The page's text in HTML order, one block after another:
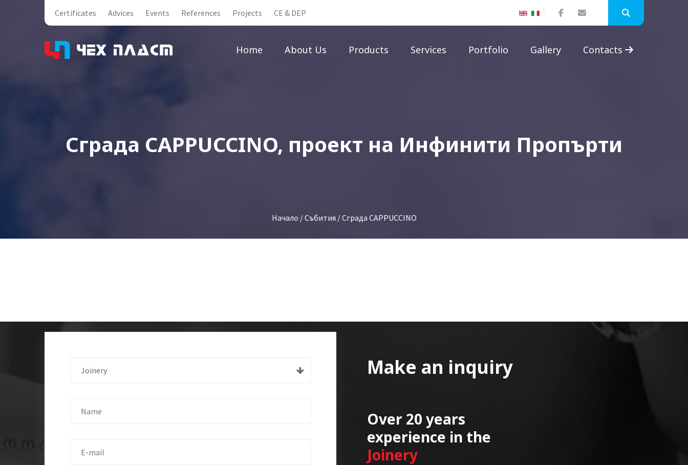
Certificates Advices Events References Projects CE & DEP
Home About Us Products Services Portfolio Gallery Contacts
Сграда CAPPUCCINO, проект на Инфинити Пропърти
Начало /Събития / Сграда CAPPUCCINO
Joinery Make an inquiry
Over 20 years
experience in the
Joinery